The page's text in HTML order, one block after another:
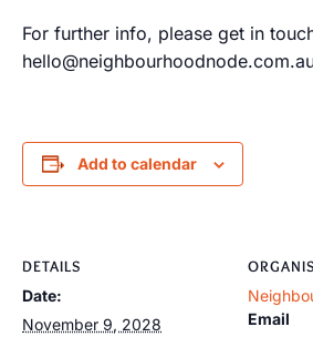
For further info, please get in
Add to calendar
DETAILS
Date:
November 9, 2028
Email